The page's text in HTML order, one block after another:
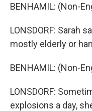
BENHAMIL: (Non-
LONSDORF: Sarah
mostly elderly or
BENHAMIL: (Non-
LONSDORF:
explosions a day,